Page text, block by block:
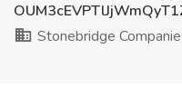
Stonebridge